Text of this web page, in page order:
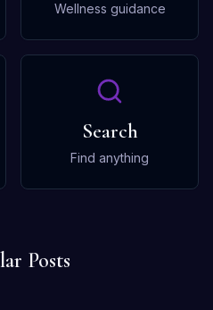
Wellness guidance
Search
Find anything
Posts